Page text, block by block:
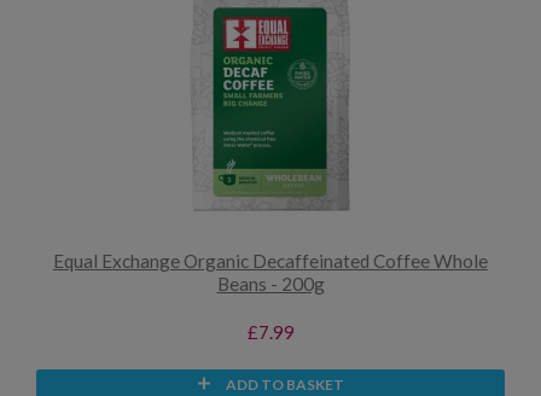
Equal Exchange Organic Decaffeinated Coffee Whole
Beans - 200g
£7.99
ADD TO BASKET